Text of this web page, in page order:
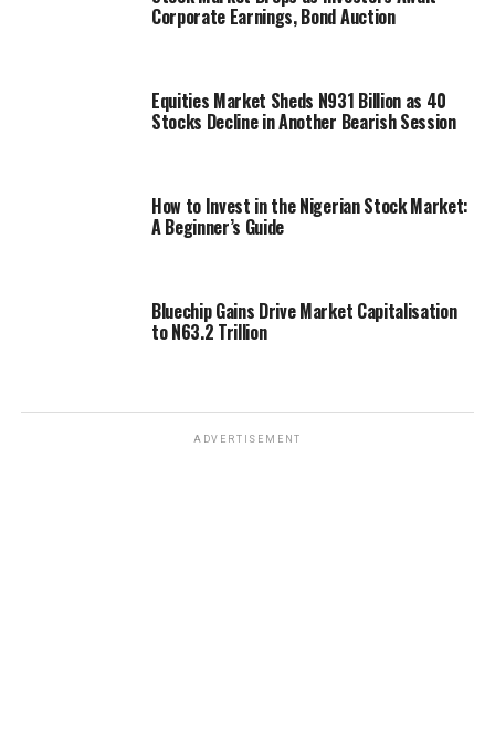
Corporate Earnings, Bond Auction
Equities Market Sheds N931 Billion as 40
Stocks Decline in Another Bearish Session
How to Invest in the Nigerian Stock Market:
A Beginner’s Guide
Bluechip Gains Drive Market Capitalisation
to N63.2 Trillion
ADVERTISEMENT